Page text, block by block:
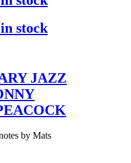
stock
JAZZ
by Mats